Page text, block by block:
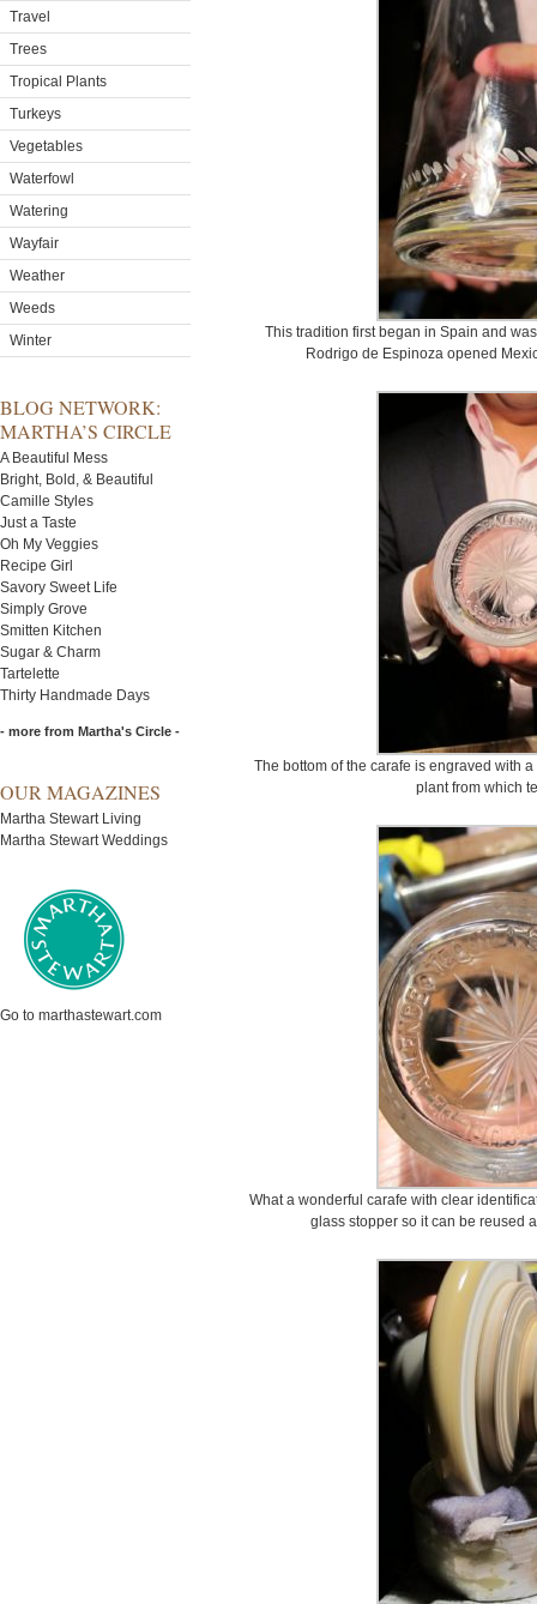
Travel
Trees
Tropical Plants
Turkeys
Vegetables
Waterfowl
Watering
Wayfair
Weather
Weeds
Winter
BLOG NETWORK:
MARTHA’S CIRCLE
A Beautiful Mess
Bright, Bold, & Beautiful
Camille Styles
Just a Taste
Oh My Veggies
Recipe Girl
Savory Sweet Life
Simply Grove
Smitten Kitchen
Sugar & Charm
Tartelette
Thirty Handmade Days
- more from Martha's Circle -
OUR MAGAZINES
Martha Stewart Living
Martha Stewart Weddings
Go to marthastewart.com
This tradition first began in Spain and
Rodrigo de Espinoza opened
The bottom of the carafe is engraved with
plant from which
What a wonderful carafe with clear
glass stopper so it can be reused